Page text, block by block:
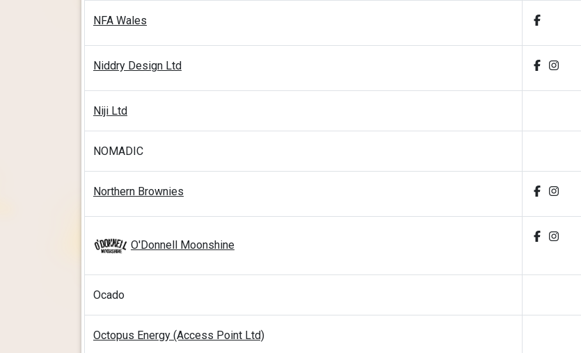
NFA Wales
Niddry Design Ltd
Niji Ltd
NOMADIC
Northern Brownies
O'Donnell Moonshine
Ocado
Octopus Energy (Access Point Ltd)